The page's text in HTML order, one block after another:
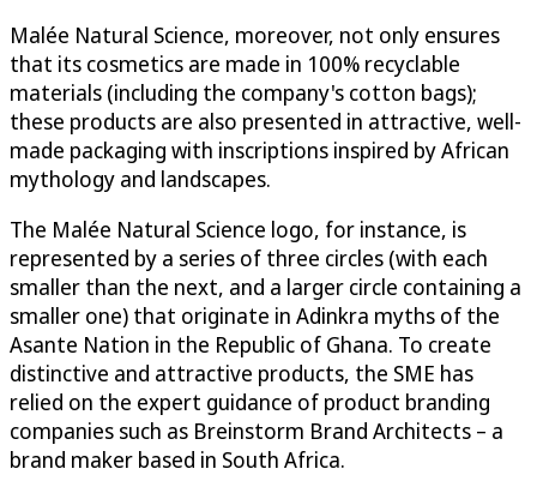
Malée Natural Science, moreover, not only ensures
that its cosmetics are made in 100% recyclable
materials (including the company's cotton bags);
these products are also presented in attractive, well-
made packaging with inscriptions inspired by African
mythology and landscapes.
The Malée Natural Science logo, for instance, is
represented by a series of three circles (with each
smaller than the next, and a larger circle containing a
smaller one) that originate in Adinkra myths of the
Asante Nation in the Republic of Ghana. To create
distinctive and attractive products, the SME has
relied on the expert guidance of product branding
companies such as Breinstorm Brand Architects – a
brand maker based in South Africa.